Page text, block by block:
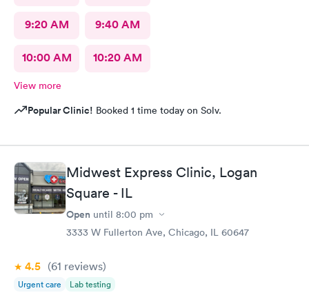
9:20 AM 9:40 AM
10:00 AM 10:20 AM
View more
Popular Clinic! Booked 1 time today on Solv.
Midwest Express Clinic, Logan
Square - IL
Open until 8:00 pm
3333 W Fullerton Ave, Chicago, IL 60647
4.5 (61 reviews)
Urgent care Lab testing